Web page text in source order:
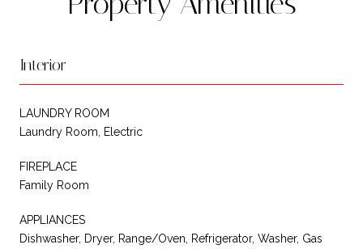
Interior
LAUNDRY ROOM
Laundry Room, Electric
FIREPLACE
Family Room
APPLIANCES
Dishwasher, Dryer, Range/Oven, Refrigerator, Washer, Gas